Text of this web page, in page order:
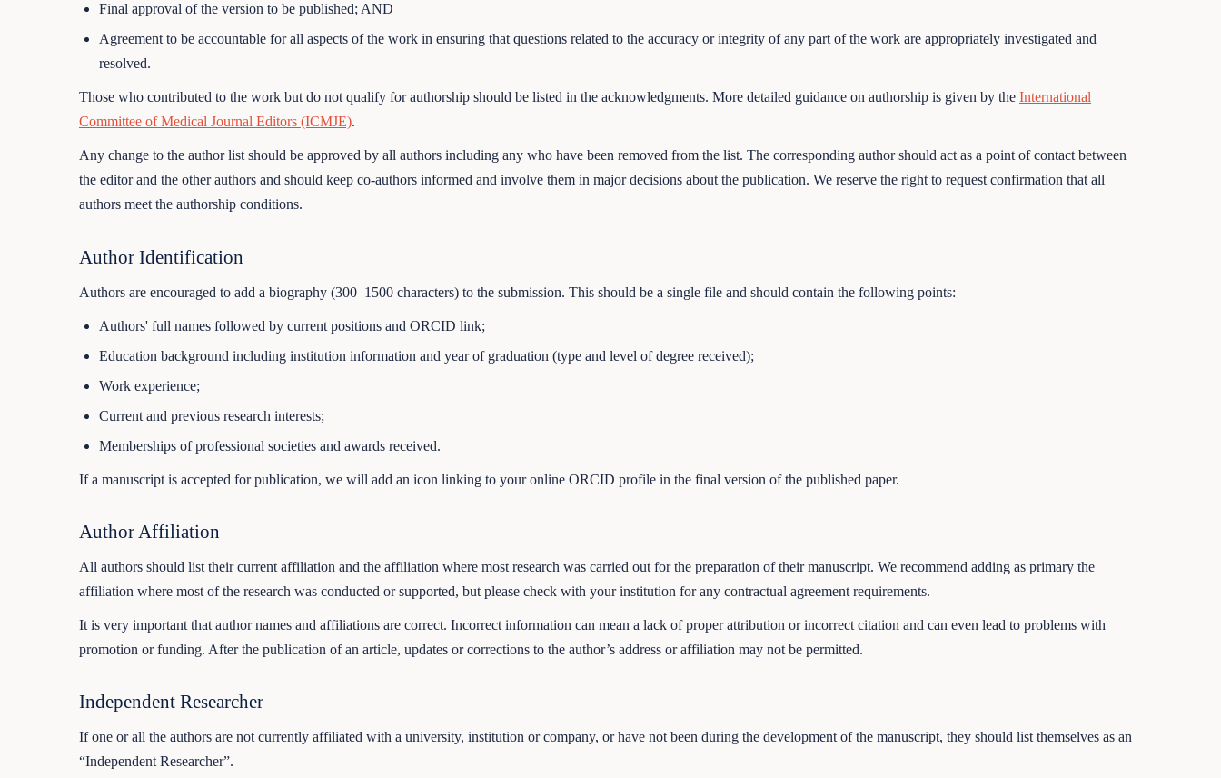
Final approval of the version to be published; AND
Agreement to be accountable for all aspects of the work in ensuring that questions related to the accuracy or integrity of any part of the work are appropriately investigated and
resolved.
Those who contributed to the work but do not qualify for authorship should be listed in the acknowledgments. More detailed guidance on authorship is given by the International
Committee of Medical Journal Editors (ICMJE).
Any change to the author list should be approved by all authors including any who have been removed from the list. The corresponding author should act as a point of contact between
the editor and the other authors and should keep co-authors informed and involve them in major decisions about the publication. We reserve the right to request confirmation that all
authors meet the authorship conditions.
Author Identification
Authors are encouraged to add a biography (300–1500 characters) to the submission. This should be a single file and should contain the following points:
Authors' full names followed by current positions and ORCID link;
Education background including institution information and year of graduation (type and level of degree received);
Work experience;
Current and previous research interests;
Memberships of professional societies and awards received.
If a manuscript is accepted for publication, we will add an icon linking to your online ORCID profile in the final version of the published paper.
Author Affiliation
All authors should list their current affiliation and the affiliation where most research was carried out for the preparation of their manuscript. We recommend adding as primary the
affiliation where most of the research was conducted or supported, but please check with your institution for any contractual agreement requirements.
It is very important that author names and affiliations are correct. Incorrect information can mean a lack of proper attribution or incorrect citation and can even lead to problems with
promotion or funding. After the publication of an article, updates or corrections to the author’s address or affiliation may not be permitted.
Independent Researcher
If one or all the authors are not currently affiliated with a university, institution or company, or have not been during the development of the manuscript, they should list themselves as an
“Independent Researcher”.